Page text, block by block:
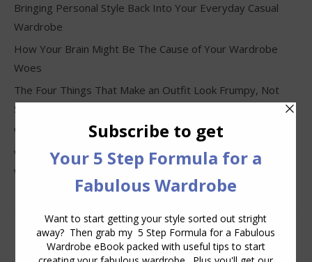
Bringing Personal Style Back Into Your Everyday Casual
Wardrobe
How Your Brain Might Be The Cause of Your Wardrobe
Woes
The Four Things That Make an Outfit Look Frumpy, Not
Stylish
Why Clothes Never Seem to Fit or Look Good in Stores
Why You Keep Buying Clothes and Still Have Nothing to
Wear